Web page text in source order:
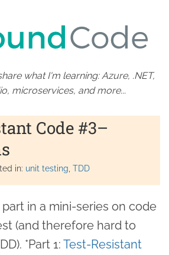
what I'm learning: Azure, .NET,
microservices, and more...
Code #3–
in: unit testing TDD
in a mini-series on code
(and therefore hard to
*Part 1: Test-Resistant